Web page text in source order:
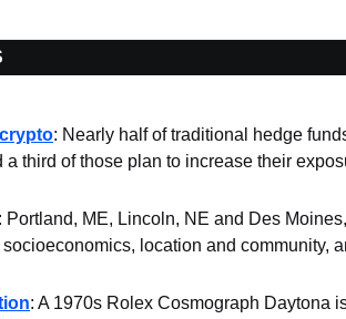
: Nearly half of traditional hedge
a third of those plan to increase their
: Portland, ME, Lincoln, NE and Des
location and community,
: A 1970s Rolex Cosmograph Daytona